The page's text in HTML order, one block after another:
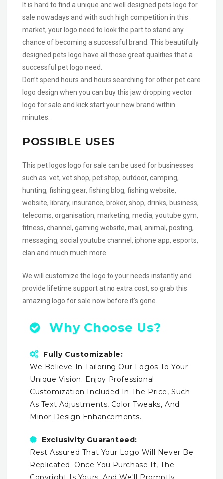
It is hard to find a unique and well designed pets logo for
sale nowadays and with such high competition in this
market, your logo need to look the part to stand any
chance of becoming a successful brand. This beautifully
designed pets logo have all those great qualities that a
successful pet logo need.
Don’t spend hours and hours searching for other pet care
logo design when you can buy this jaw dropping vector
logo for sale and kick start your new brand within
minutes.
POSSIBLE USES
This pet logos logo for sale can be used for businesses
such as vet, vet shop, pet shop, outdoor, camping,
hunting, fishing gear, fishing blog, fishing website,
website, library, insurance, broker, shop, drinks, business,
telecoms, organisation, marketing, media, youtube gym,
fitness, channel, gaming website, mail, animal, posting,
messaging, social youtube channel, iphone app, esports,
clan and much much more.
We will customize the logo to your needs instantly and
provide lifetime support at no extra cost, so grab this
amazing logo for sale now before it’s gone.
Why Choose Us?
Fully Customizable:
We Believe In Tailoring Our Logos To Your
Unique Vision. Enjoy Professional
Customization Included In The Price, Such
As Text Adjustments, Color Tweaks, And
Minor Design Enhancements.
Exclusivity Guaranteed:
Rest Assured That Your Logo Will Never Be
Replicated. Once You Purchase It, The
Copyright Is Yours, And We'll Promptly